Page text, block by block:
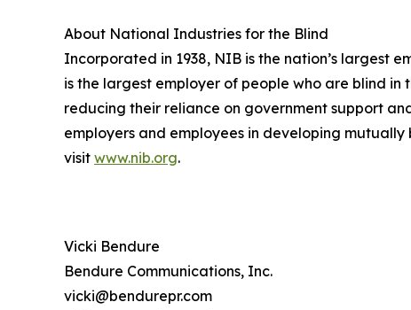
About National Industries for the Blind
Incorporated in 1938, NIB is the nation’s largest
is the largest employer of people who are blind
reducing their reliance on government support
employers and employees in developing mutually
visit www.nib.org.
Vicki Bendure
Bendure Communications, Inc.
vicki@bendurepr.com